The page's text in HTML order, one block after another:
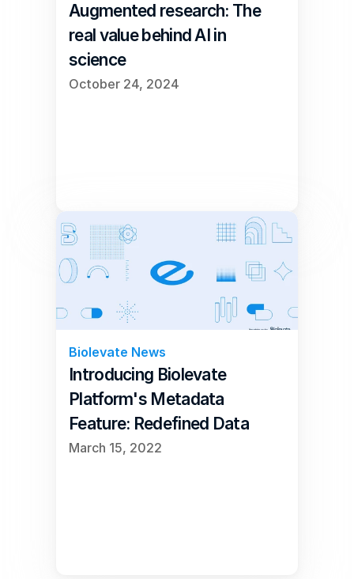
Augmented research: The
real value behind AI in
science
October 24, 2024
Biolevate News
Introducing Biolevate
Platform's Metadata
Feature: Redefined Data
Management
March 15, 2022